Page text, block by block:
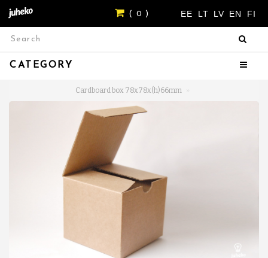
EE LT LV EN FI
( 0 )
CATEGORY
Cardboard box 78x78x(h)66mm